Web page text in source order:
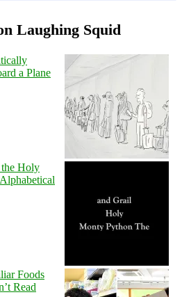
Laughing Squid
a Plane
Holy
Foods
Read